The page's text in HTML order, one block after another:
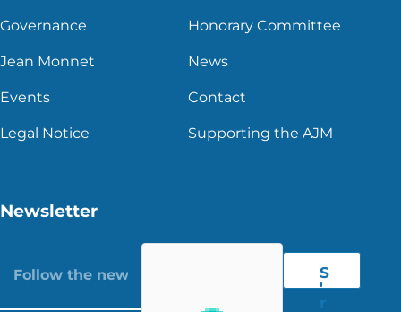
Governance Honorary Committee
Jean Monnet News
Events Contact
Legal Notice Supporting the AJM
Newsletter
S
'